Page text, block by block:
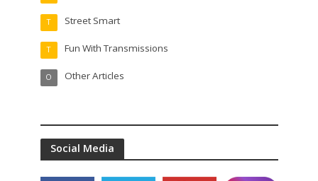
Street Smart
T
Fun With Transmissions
T
Other Articles
O
Social Media